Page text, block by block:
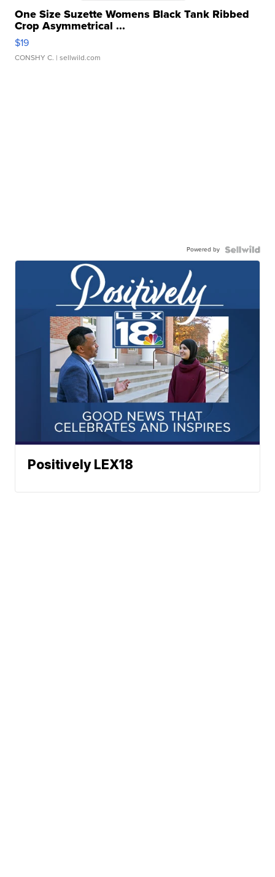
One Size Suzette Womens Black Tank Ribbed
Crop Asymmetrical ...
$19
CONSHY C. | sellwild.com
Powered by
Positively LEX18